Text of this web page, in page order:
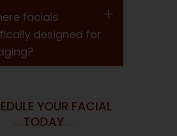
facials
designed for
YOUR FACIAL
TODAY